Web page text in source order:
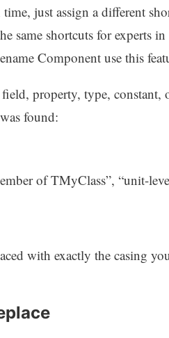
just assign a different
same shortcuts for experts in
Component use this
property, type, constant,
found:
of TMyClass”, “unit-
with exactly the casing